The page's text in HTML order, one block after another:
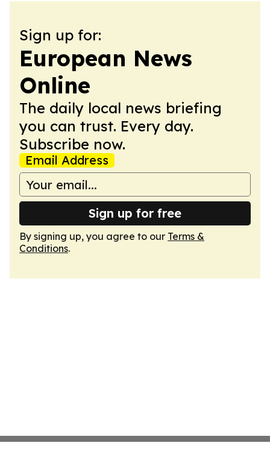
Sign up for:
European News
Online
The daily local news briefing
you can trust. Every day.
Subscribe now.
Email Address
Sign up for free
By signing up, you agree to our Terms &
Conditions.